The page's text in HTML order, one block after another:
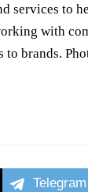
services to
with
to brands.
Telegram